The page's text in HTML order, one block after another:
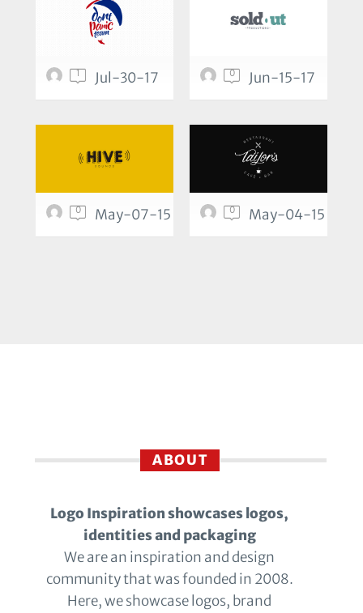
1 Jul-30-17 0 Jun-15-17
0 May-07-15 0 May-04-15
ABOUT
Logo Inspiration showcases logos,
identities and packaging
We are an inspiration and design
community that was founded in 2008.
Here, we showcase logos, brand